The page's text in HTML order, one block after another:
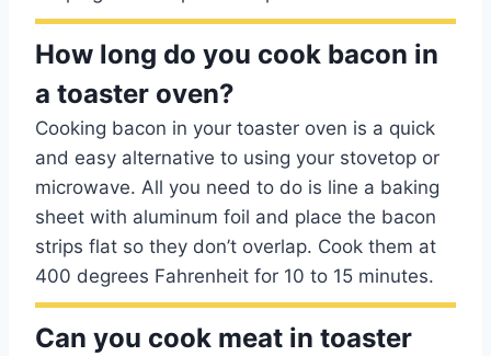
How long do you cook bacon in
a toaster oven?
Cooking bacon in your toaster oven is a quick
and easy alternative to using your stovetop or
microwave. All you need to do is line a baking
sheet with aluminum foil and place the bacon
strips flat so they don’t overlap. Cook them at
400 degrees Fahrenheit for 10 to 15 minutes.
Can you cook meat in toaster